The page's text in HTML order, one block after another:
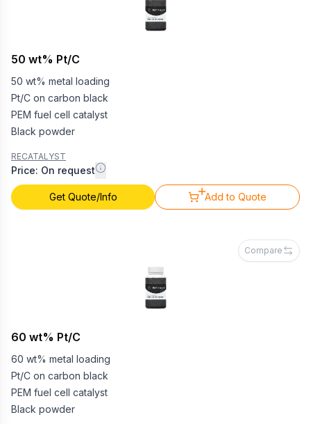
50 wt% Pt/C
50 wt% metal loading
Pt/C on carbon black
PEM fuel cell catalyst
Black powder
RECATALYST
Price: On request
Get Quote/Info Add to Quote
Compare
60 wt% Pt/C
60 wt% metal loading
Pt/C on carbon black
PEM fuel cell catalyst
Black powder